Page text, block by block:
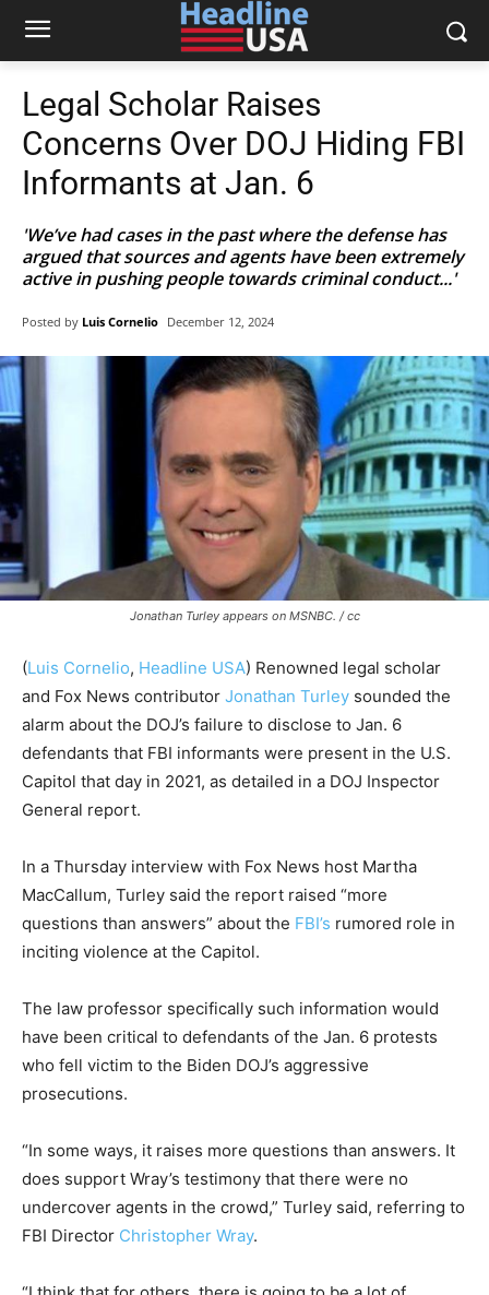
Legal Scholar Raises
Concerns Over DOJ Hiding FBI
Informants at Jan. 6
'We’ve had cases in the past where the defense has
argued that sources and agents have been extremely
active in pushing people towards criminal conduct...'
Posted by Luis Cornelio December 12, 2024
Jonathan Turley appears on MSNBC. / cc
(Luis Cornelio, Headline USA) Renowned legal scholar
and Fox News contributor Jonathan Turley sounded the
alarm about the DOJ’s failure to disclose to Jan. 6
defendants that FBI informants were present in the U.S.
Capitol that day in 2021, as detailed in a DOJ Inspector
General report.
In a Thursday interview with Fox News host Martha
MacCallum, Turley said the report raised “more
questions than answers” about the FBI’s rumored role in
inciting violence at the Capitol.
The law professor specifically such information would
have been critical to defendants of the Jan. 6 protests
who fell victim to the Biden DOJ’s aggressive
prosecutions.
“In some ways, it raises more questions than answers. It
does support Wray’s testimony that there were no
undercover agents in the crowd,” Turley said, referring to
FBI Director Christopher Wray.